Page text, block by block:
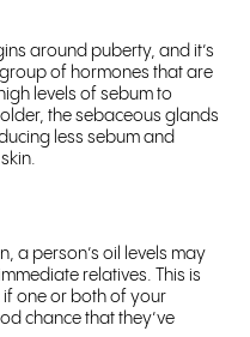
around puberty, and it’s
of hormones that are
levels of sebum to
the sebaceous glands
less sebum and
a person’s oil levels may
relatives. This is
if one or both of your
chance that they’ve